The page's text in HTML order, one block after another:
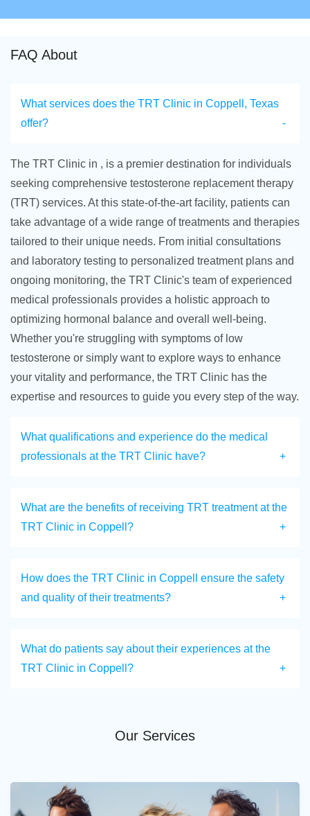
FAQ About
What services does the TRT Clinic in Coppell, Texas
offer?
The TRT Clinic in , is a premier destination for individuals
seeking comprehensive testosterone replacement therapy
(TRT) services. At this state-of-the-art facility, patients can
take advantage of a wide range of treatments and therapies
tailored to their unique needs. From initial consultations
and laboratory testing to personalized treatment plans and
ongoing monitoring, the TRT Clinic's team of experienced
medical professionals provides a holistic approach to
optimizing hormonal balance and overall well-being.
Whether you're struggling with symptoms of low
testosterone or simply want to explore ways to enhance
your vitality and performance, the TRT Clinic has the
expertise and resources to guide you every step of the way.
What qualifications and experience do the medical
professionals at the TRT Clinic have?
What are the benefits of receiving TRT treatment at the
TRT Clinic in Coppell?
How does the TRT Clinic in Coppell ensure the safety
and quality of their treatments?
What do patients say about their experiences at the
TRT Clinic in Coppell?
Our Services